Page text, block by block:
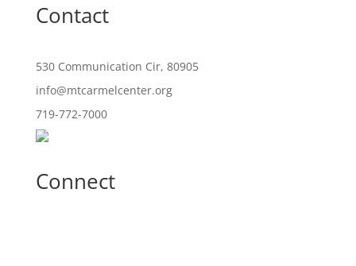
Contact
530 Communication Cir, 80905
info@mtcarmelcenter.org
719-772-7000
Connect